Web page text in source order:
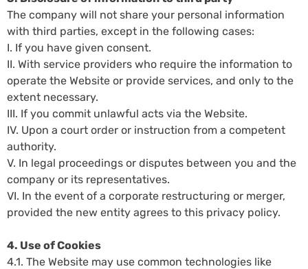
The company will not share your personal information
with third parties, except in the following cases:
I. If you have given consent.
II. With service providers who require the information to
operate the Website or provide services, and only to the
extent necessary.
III. If you commit unlawful acts via the Website.
IV. Upon a court order or instruction from a competent
authority.
V. In legal proceedings or disputes between you and the
company or its representatives.
VI. In the event of a corporate restructuring or merger,
provided the new entity agrees to this privacy policy.
4. Use of Cookies
4.1. The Website may use common technologies like